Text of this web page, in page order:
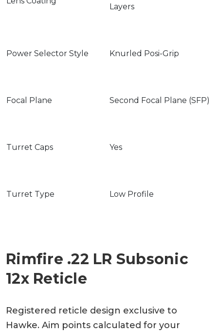
Layers
Power Selector Style Knurled Posi-Grip
Focal Plane Second Focal Plane (SFP)
Turret Caps Yes
Turret Type Low Profile
Rimfire .22 LR Subsonic
12x Reticle
Registered reticle design exclusive to
Hawke. Aim points calculated for your